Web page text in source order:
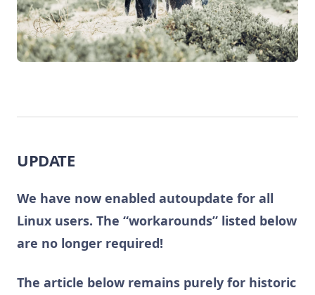
UPDATE
We have now enabled autoupdate for all
Linux users. The “workarounds” listed below
are no longer required!
The article below remains purely for historic